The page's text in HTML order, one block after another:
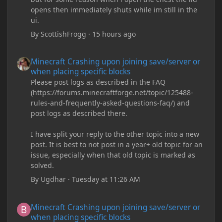
opens then immediately shuts while im still in the
ui.
By ScottishFrogg · 15 hours ago
Minecraft Crashing upon joining save/server or
when placing specific blocks
Please post logs as described in the FAQ
(https://forums.minecraftforge.net/topic/125488-
rules-and-frequently-asked-questions-faq/) and
post logs as described there.
I have split your reply to the other topic into a new
post. It is best to not post in a year+ old topic for an
issue, especially when that old topic is marked as
solved.
By Ugdhar ·Tuesday at 11:26 AM
Minecraft Crashing upon joining save/server or
when placing specific blocks